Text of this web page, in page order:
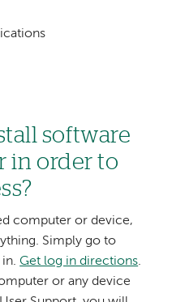
software
in order to
computer or device,
Simply go to
in.Get log in directions.
or any device